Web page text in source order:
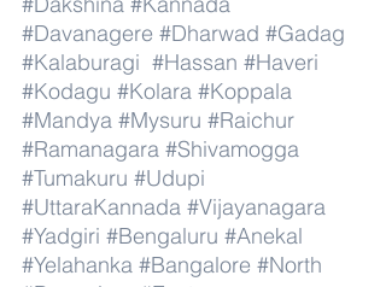
#Davanagere #Dharwad #Gadag
#Kalaburagi #Hassan #Haveri
#Kodagu #Kolara #Koppala
#Mandya #Mysuru #Raichur
#Ramanagara #Shivamogga
#Tumakuru #Udupi
#UttaraKannada #Vijayanagara
#Yadgiri #Bengaluru #Anekal
#Yelahanka #Bangalore #North